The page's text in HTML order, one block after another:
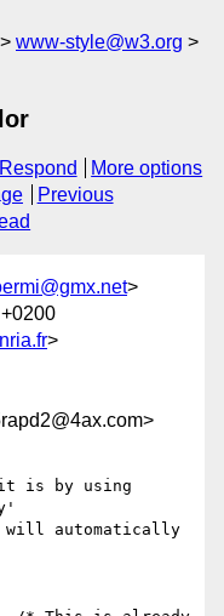
www-style@w3.org
Respond
More options
Previous
>
>
it is by using
will automatically